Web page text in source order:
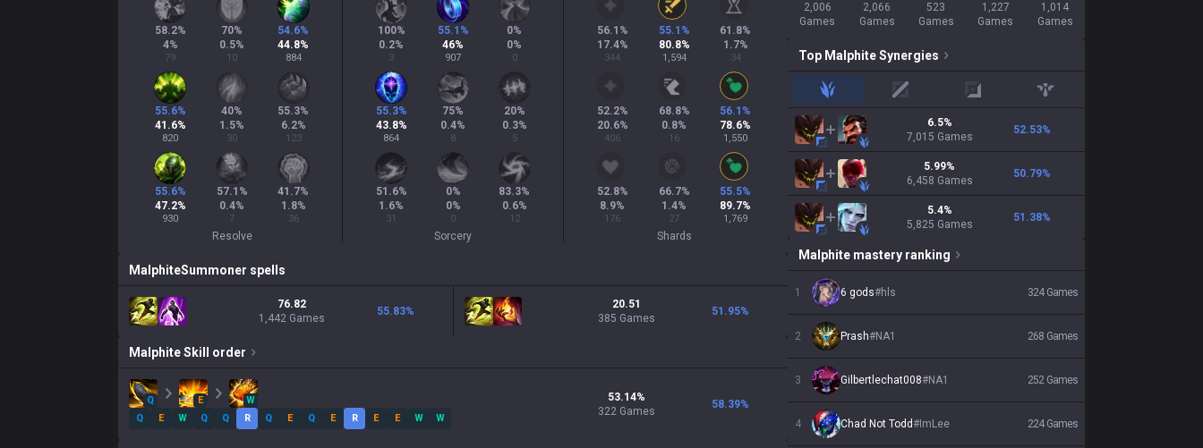
58.2%
4%
79
70%
0.5%
10
54.6%
44.8%
884
55.6%
41.6%
820
40%
1.5%
30
55.3%
6.2%
123
55.6%
47.2%
930
57.1 %
0.4%
7
41.7%
1.8%
36
Resolve
100%
0.2%
3
55.1 %
46%
907
0%
0%
0
55.3%
43.8%
864
75%
0.4%
8
20%
0.3%
5
51.6%
1.6%
31
0%
0%
0
83.3%
0.6%
12
Sorcery
56.1 %
17.4%
344
55.1 %
80.8%
1,594
61.8%
1.7%
34
52.2%
20.6%
406
68.8%
0.8%
16
56.1 %
78.6%
1,550
52.8%
8.9%
176
66.7%
1.4%
27
55.5%
89.7%
1,769
Shards
MalphiteSummoner spells
76.82
1,442 Games
55.83%
20.51
385 Games
51.95%
MalphiteSkill order
Q E
W
Q
E W Q Q R Q E Q E R E E W W
53.14%
322 Games
58.39%
2,006
Games
2,066
Games
523
Games
1,227
Games
1,014
Games
Top MalphiteSynergies
jungle mid adc support
6.5%
7,015 Games
52.53%
5.99%
6,458 Games
50.79%
5.4%
5,825 Games
51.38%
Malphite mastery ranking
1 6 gods#hls 324 Games
2 Prash#NA1 268 Games
3 Gilbertlechat008#NA1 252 Games
4 Chad Not Todd# ImLee 224 Games